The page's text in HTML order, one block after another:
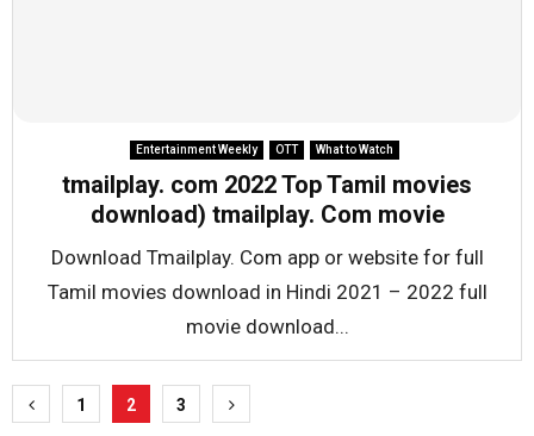
Entertainment Weekly OTT What to Watch
tmailplay. com 2022 Top Tamil movies
download) tmailplay. Com movie
Download Tmailplay. Com app or website for full
Tamil movies download in Hindi 2021 – 2022 full
movie download...
Posts
1 2 3